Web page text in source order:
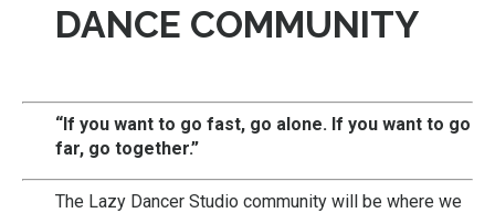
DANCE COMMUNITY
“If you want to go fast, go alone. If you want to go
far, go together.”
The Lazy Dancer Studio community will be where we